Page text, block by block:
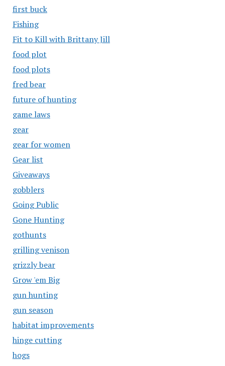
first buck
Fishing
Fit to Kill with Brittany Jill
food plot
food plots
fred bear
future of hunting
game laws
gear
gear for women
Gear list
Giveaways
gobblers
Going Public
Gone Hunting
gothunts
grilling venison
grizzly bear
Grow 'em Big
gun hunting
gun season
habitat improvements
hinge cutting
hogs